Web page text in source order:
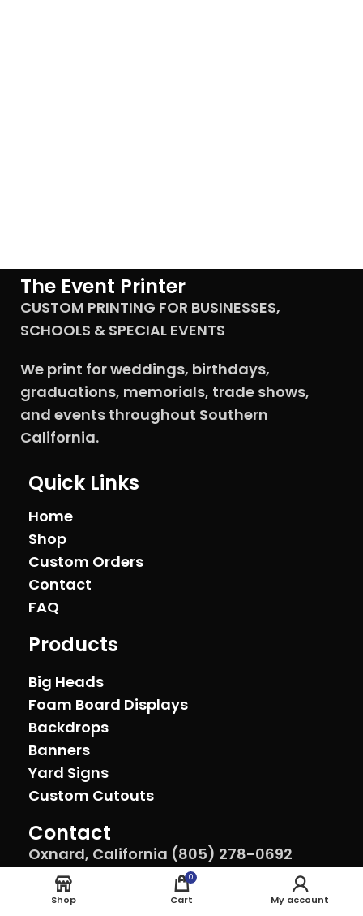
The Event Printer
CUSTOM PRINTING FOR BUSINESSES,
SCHOOLS & SPECIAL EVENTS
We print for weddings, birthdays,
graduations, memorials, trade shows,
and events throughout Southern
California.
Quick Links
Home
Shop
Custom Orders
Contact
FAQ
Products
Big Heads
Foam Board Displays
Backdrops
Banners
Yard Signs
Custom Cutouts
Contact
Oxnard, California (805) 278-0692
sales@theeventprinter.com Pickup by
appointment.
Shop
0
Cart My account